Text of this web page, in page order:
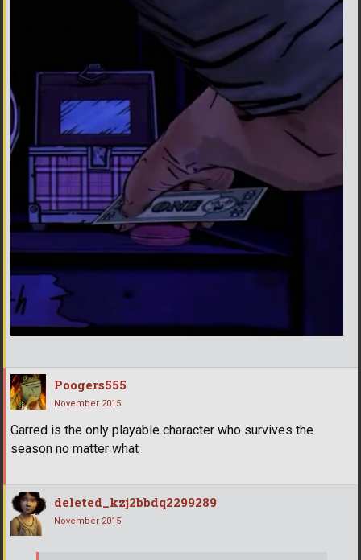
Poogers555
November 2015
Garred is the only playable character who survives the
season no matter what
deleted_kzj2bbdq2299289
November 2015